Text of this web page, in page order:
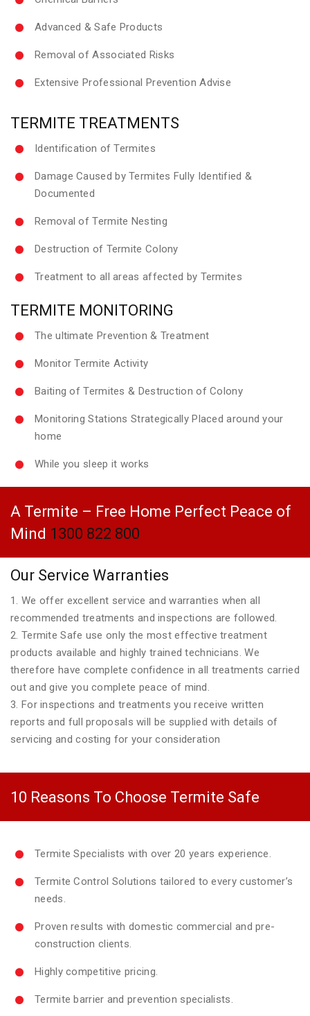
Advanced & Safe Products
Removal of Associated Risks
Extensive Professional Prevention Advise
TERMITE TREATMENTS
Identification of Termites
Damage Caused by Termites Fully Identified &
Documented
Removal of Termite Nesting
Destruction of Termite Colony
Treatment to all areas affected by Termites
TERMITE MONITORING
The ultimate Prevention & Treatment
Monitor Termite Activity
Baiting of Termites & Destruction of Colony
Monitoring Stations Strategically Placed around your
home
While you sleep it works
A Termite – Free Home Perfect Peace of
Mind 1300 822 800
Our Service Warranties
1. We offer excellent service and warranties when all
recommended treatments and inspections are followed.
2. Termite Safe use only the most effective treatment
products available and highly trained technicians. We
therefore have complete confidence in all treatments carried
out and give you complete peace of mind.
3. For inspections and treatments you receive written
reports and full proposals will be supplied with details of
servicing and costing for your consideration
10 Reasons To Choose Termite Safe
Termite Specialists with over 20 years experience.
Termite Control Solutions tailored to every customer’s
needs.
Proven results with domestic commercial and pre-
construction clients.
Highly competitive pricing.
Termite barrier and prevention specialists.